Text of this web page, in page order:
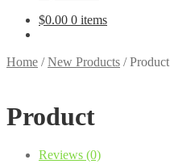
$0.00 0 items
Home /New Products /Product
Product
Reviews (0)